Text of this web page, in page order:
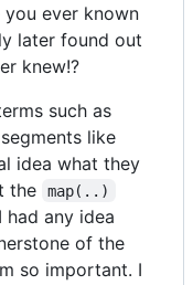
ever known
later found out
knew!?
such as
like
idea what they
the
map(..)
any idea
of the
so important. I